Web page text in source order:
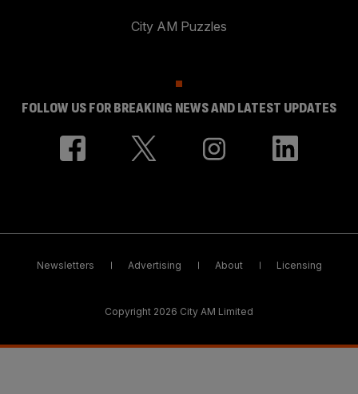
City AM Puzzles
FOLLOW US FOR BREAKING NEWS AND LATEST UPDATES
Newsletters Advertising About Licensing
Copyright 2026 City AM Limited